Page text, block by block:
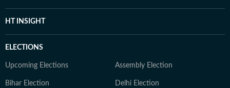
HT INSIGHT
ELECTIONS
Upcoming Elections Assembly Election
Bihar Election Delhi Election